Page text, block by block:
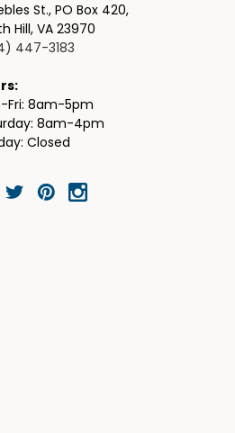
St., PO Box 420,
Hill, VA 23970
447-3183
Fri: 8am-5pm
8am-4pm
Closed